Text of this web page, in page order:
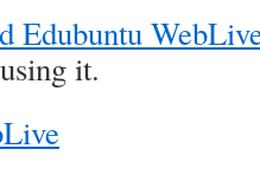
Edubuntu
using it.